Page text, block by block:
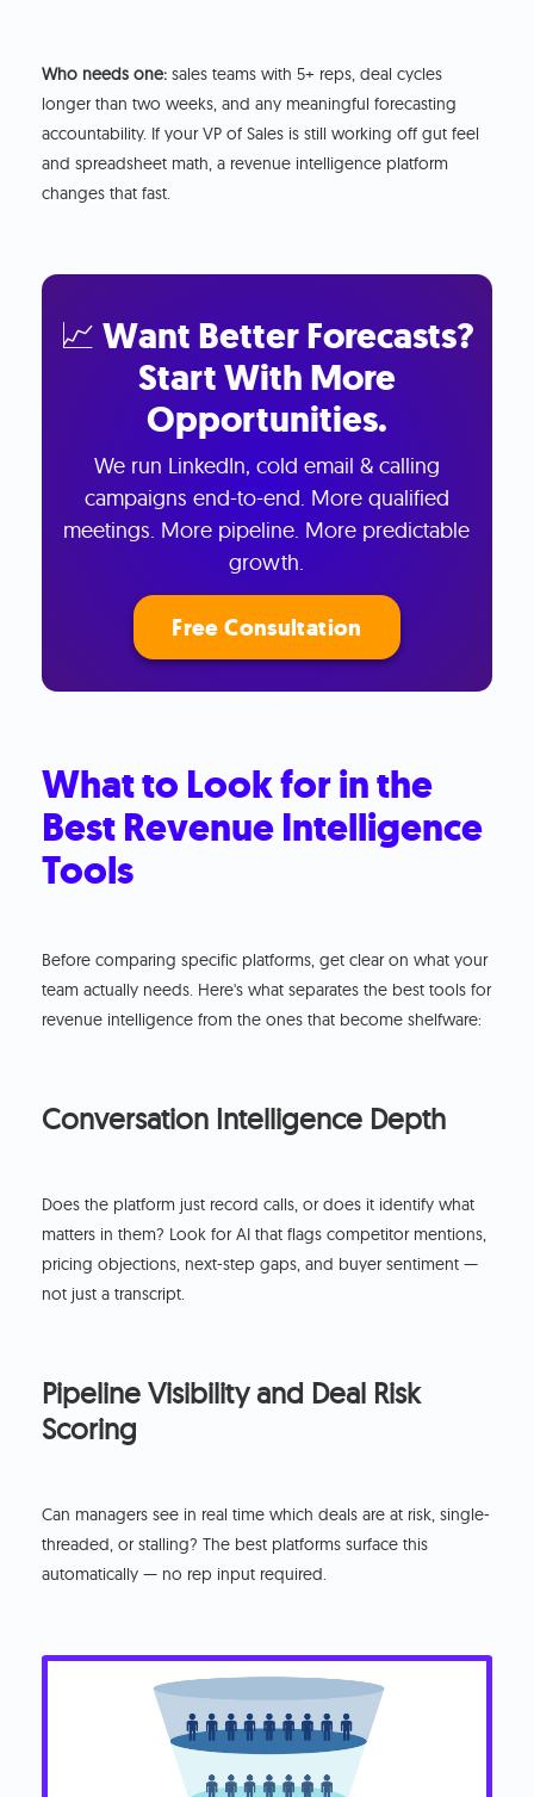
Who needs one: sales teams with 5+ reps, deal cycles
longer than two weeks, and any meaningful forecasting
accountability. If your VP of Sales is still working off gut feel
and spreadsheet math, a revenue intelligence platform
changes that fast.
📈 Want Better Forecasts?
Start With More
Opportunities.
We run LinkedIn, cold email & calling
campaigns end-to-end. More qualified
meetings. More pipeline. More predictable
growth.
Free Consultation
What to Look for in the
Best Revenue Intelligence
Tools
Before comparing specific platforms, get clear on what your
team actually needs. Here's what separates the best tools for
revenue intelligence from the ones that become shelfware:
Conversation Intelligence Depth
Does the platform just record calls, or does it identify what
matters in them? Look for AI that flags competitor mentions,
pricing objections, next-step gaps, and buyer sentiment —
not just a transcript.
Pipeline Visibility and Deal Risk
Scoring
Can managers see in real time which deals are at risk, single-
threaded, or stalling? The best platforms surface this
automatically — no rep input required.